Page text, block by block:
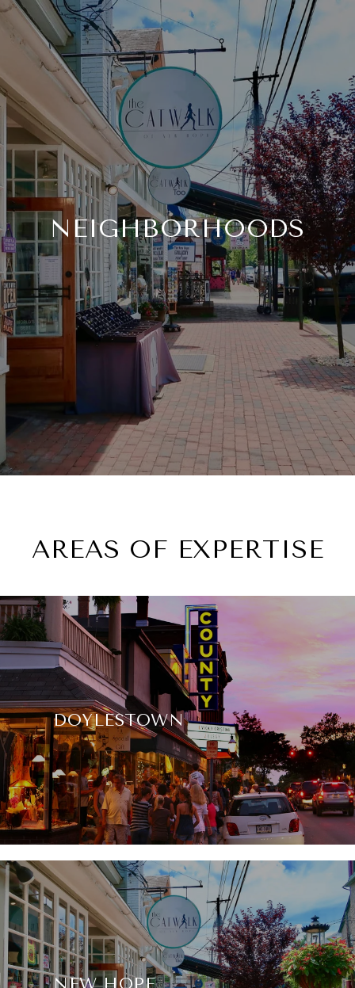
NEIGHBORHOODS
AREAS OF EXPERTISE
DOYLESTOWN
NEW HOPE